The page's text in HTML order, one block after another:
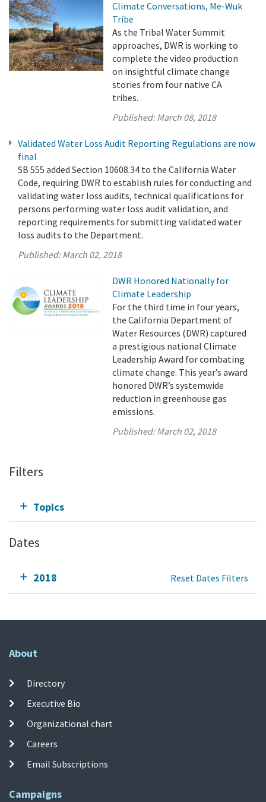
Climate Conversations, Me-Wuk
Tribe
As the Tribal Water Summit
approaches, DWR is working to
complete the video production
on insightful climate change
stories from four native CA
tribes.
Published:March 08, 2018
Validated Water Loss Audit Reporting Regulations are now
final
SB 555 added Section 10608.34 to the California Water
Code, requiring DWR to establish rules for conducting and
validating water loss audits, technical qualifications for
persons performing water loss audit validation, and
reporting requirements for submitting validated water
loss audits to the Department.
Published:March 02, 2018
DWR Honored Nationally for
Climate Leadership
For the third time in four years,
the California Department of
Water Resources (DWR) captured
a prestigious national Climate
Leadership Award for combating
climate change. This year’s award
honored DWR’s systemwide
reduction in greenhouse gas
emissions.
Published:March 02, 2018
Filters
Topics
Dates
2018 Reset Dates Filters
About
Directory
Executive Bio
Organizational chart
Careers
Email Subscriptions
Campaigns